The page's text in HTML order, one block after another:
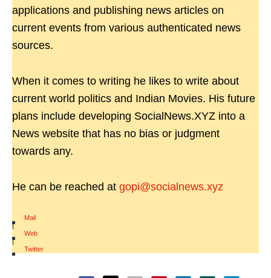
applications and publishing news articles on
current events from various authenticated news
sources.
When it comes to writing he likes to write about
current world politics and Indian Movies. His future
plans include developing SocialNews.XYZ into a
News website that has no bias or judgment
towards any.
He can be reached at gopi@socialnews.xyz
Mail
|
Web
|
Twitter